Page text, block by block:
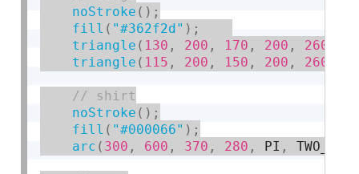
noStroke ( ) ;
fill ( "#362f2d" ) ;
triangle ( 130 , 200 , 170 , 200 , 260
triangle ( 115 , 200 , 150 , 200 , 260
noStroke ( ) ;
fill ( "#000066" ) ;
arc ( 300 , 600 , 370 , 280 , PI , TWO_PI